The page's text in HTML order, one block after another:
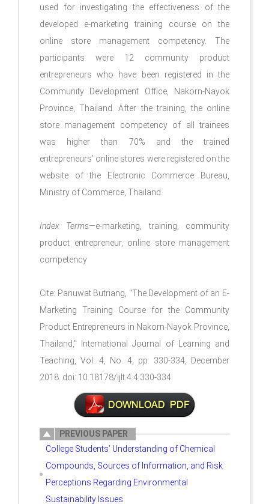
used for investigating the effectiveness of the
developed e-marketing training course on the
online store management competency. The
participants were 12 community product
entrepreneurs who have been registered in the
Community Development Office, Nakorn-Nayok
Province, Thailand. After the training, the online
store management competency of all trainees
was higher than 70% and the trained
entrepreneurs’ online stores were registered on the
website of the Electronic Commerce Bureau,
Ministry of Commerce, Thailand.
Index Terms—e-marketing, training, community
product entrepreneur, online store management
competency
Cite: Panuwat Butriang, "The Development of an E-
Marketing Training Course for the Community
Product Entrepreneurs in Nakorn-Nayok Province,
Thailand," International Journal of Learning and
Teaching, Vol. 4, No. 4, pp. 330-334, December
2018. doi: 10.18178/ijlt.4.4.330-334
PREVIOUS PAPER
College Students’ Understanding of Chemical
Compounds, Sources of Information, and Risk
Perceptions Regarding Environmental
Sustainability Issues